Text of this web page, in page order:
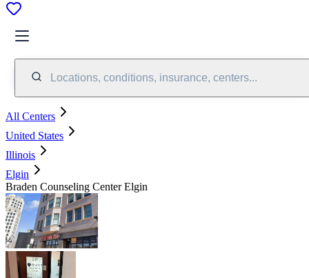
Locations, conditions, insurance, centers...
All Centers
United States
Illinois
Elgin
Braden Counseling Center Elgin